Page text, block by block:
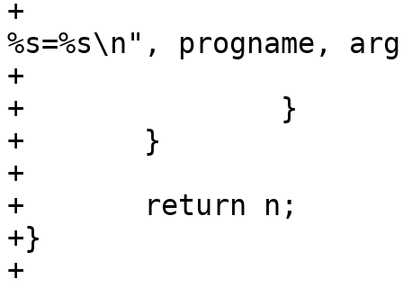
+			PERROR("%s: Invalid option
%s=%s\n", progname,
+			exit(1);
+		}
+	}
+
+	return n;
+}
+